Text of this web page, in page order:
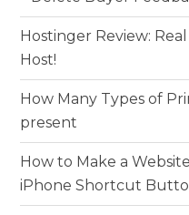
Hostinger Review:
Host!
How Many Types of
present
How to Make a
iPhone Shortcut